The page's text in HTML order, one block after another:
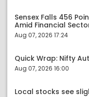
Sensex Falls 456
Amid Financial
Aug 07, 2026 17:24
Quick Wrap: Nifty
Aug 07, 2026 16:00
Local stocks see